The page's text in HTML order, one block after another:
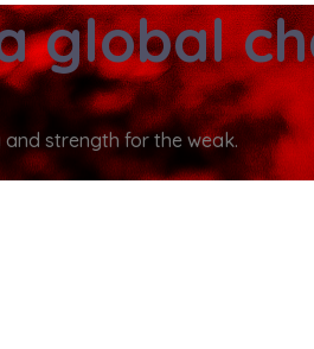
global
strength for the weak.